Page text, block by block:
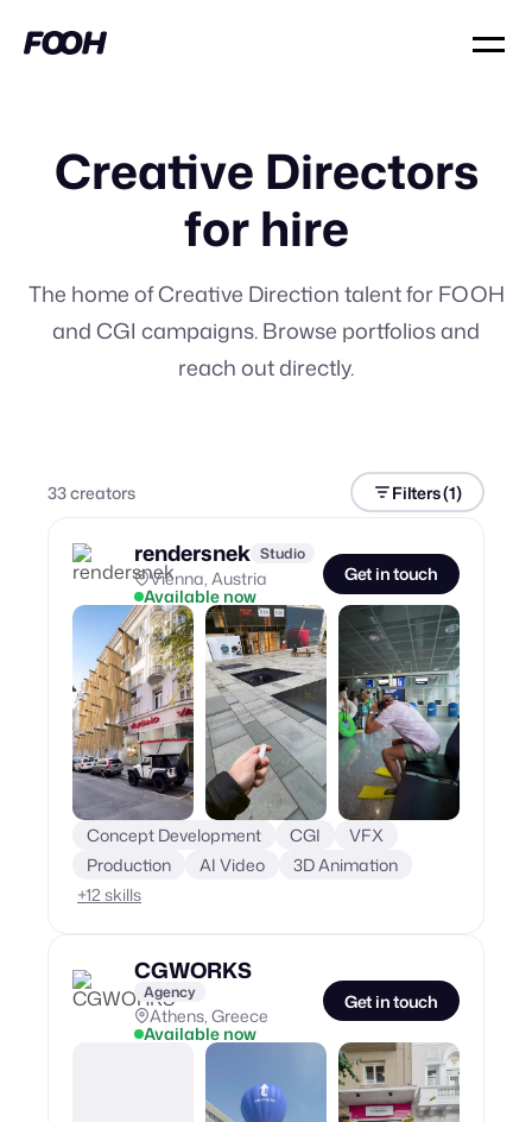
Creative Directors
for hire
The home of Creative Direction talent for FOOH
and CGI campaigns. Browse portfolios and
reach out directly.
33creators Filters(1)
rendersnek Studio
Vienna, Austria
Available now
Get in touch
Concept Development CGI
VFX
Production
AI Video
3D Animation
+12 skills
CGWORKS
Agency
Athens, Greece
Available now
Get in touch